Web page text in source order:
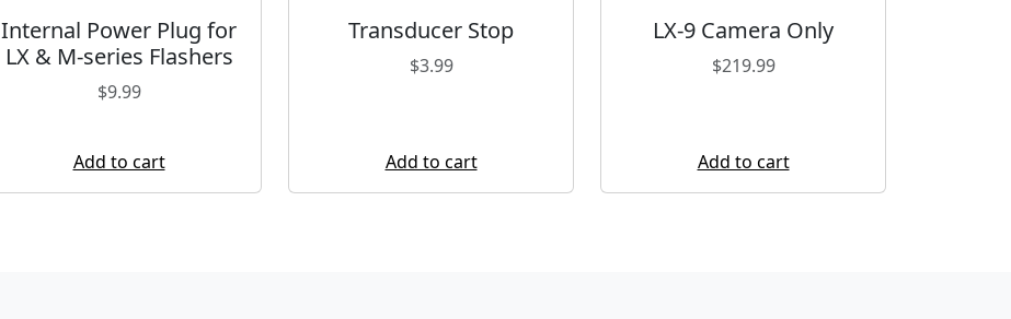
Internal Power Plug for
LX & M-series Flashers
$9.99
Add to cart
Transducer Stop
$3.99
Add to cart
LX-9 Camera Only
$219.99
Add to cart